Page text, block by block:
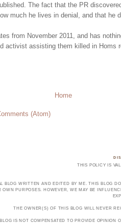
The fact that the PR
much he lives in denial, and that he
from November 2011, and has
activist assisting them killed in Homs
Home
(Atom)
THIS POLICY IS
BLOG WRITTEN AND EDITED BY ME. THIS BLOG
PURPOSES. HOWEVER, WE MAY BE
THE OWNER(S) OF THIS BLOG WILL NEVER
IS NOT COMPENSATED TO PROVIDE OPINION